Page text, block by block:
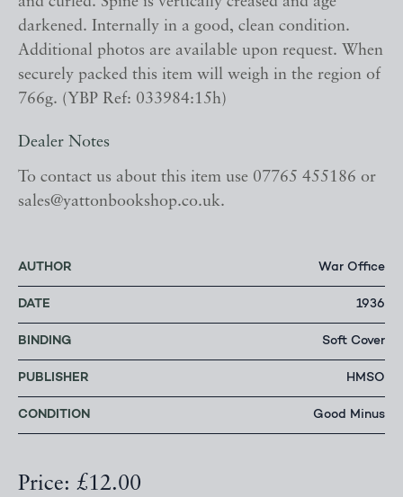
darkened. Internally in a good, clean condition.
Additional photos are available upon request. When
securely packed this item will weigh in the region of
766g. (YBP Ref: 033984:15h)
Dealer Notes
To contact us about this item use 07765 455186 or
sales@yattonbookshop.co.uk.
AUTHOR War Office
DATE 1936
BINDING Soft Cover
PUBLISHER HMSO
CONDITION Good Minus
Price: £12.00